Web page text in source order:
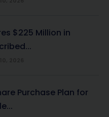
$225 Million in
Purchase Plan for